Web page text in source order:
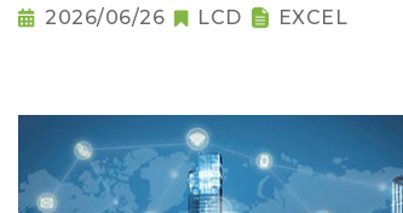
2026/06/26 LCD EXCEL